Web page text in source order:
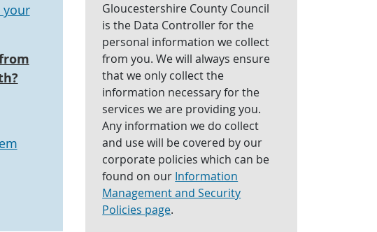
your
Gloucestershire County Council
is the Data Controller for the
personal information we collect
from you. We will always ensure
that we only collect the
information necessary for the
services we are providing you.
Any information we do collect
and use will be covered by our
corporate policies which can be
found on our Information
Management and Security
Policies page.